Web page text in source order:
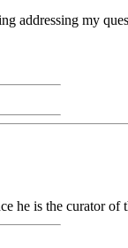
addressing my
he is the curator of